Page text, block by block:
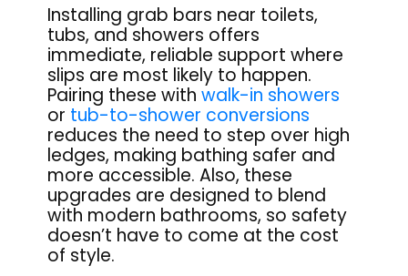
Installing grab bars near toilets,
tubs, and showers offers
immediate, reliable support where
slips are most likely to happen.
Pairing these withwalk-in showers
or tub-to-shower conversions
reduces the need to step over high
ledges, making bathing safer and
more accessible. Also, these
upgrades are designed to blend
with modern bathrooms, so safety
doesn’t have to come at the cost
of style.